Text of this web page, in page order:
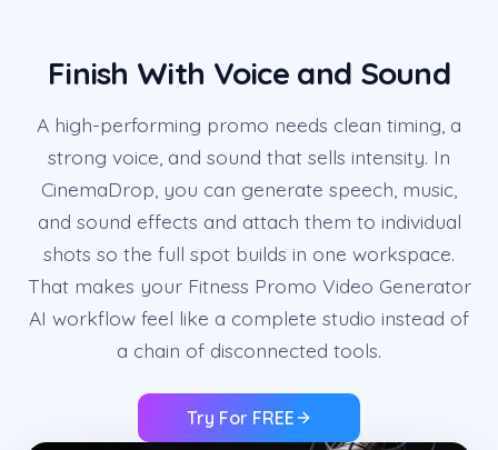
Finish With Voice and Sound
A high-performing promo needs clean timing, a
strong voice, and sound that sells intensity. In
CinemaDrop, you can generate speech, music,
and sound effects and attach them to individual
shots so the full spot builds in one workspace.
That makes your Fitness Promo Video Generator
AI workflow feel like a complete studio instead of
a chain of disconnected tools.
Try For FREE